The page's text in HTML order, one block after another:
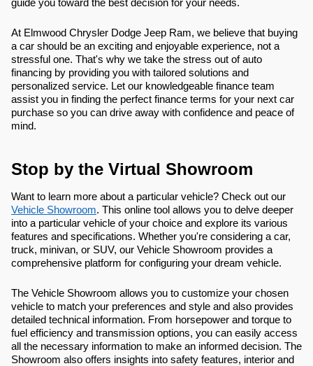
guide you toward the best decision for your needs.
At Elmwood Chrysler Dodge Jeep Ram, we believe that buying
a car should be an exciting and enjoyable experience, not a
stressful one. That's why we take the stress out of auto
financing by providing you with tailored solutions and
personalized service. Let our knowledgeable finance team
assist you in finding the perfect finance terms for your next car
purchase so you can drive away with confidence and peace of
mind.
Stop by the Virtual Showroom
Want to learn more about a particular vehicle? Check out our
Vehicle Showroom. This online tool allows you to delve deeper
into a particular vehicle of your choice and explore its various
features and specifications. Whether you're considering a car,
truck, minivan, or SUV, our Vehicle Showroom provides a
comprehensive platform for configuring your dream vehicle.
The Vehicle Showroom allows you to customize your chosen
vehicle to match your preferences and style and also provides
detailed technical information. From horsepower and torque to
fuel efficiency and transmission options, you can easily access
all the necessary information to make an informed decision. The
Showroom also offers insights into safety features, interior and